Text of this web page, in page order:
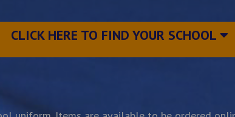
CLICK HERE TO FIND YOUR SCHOOL